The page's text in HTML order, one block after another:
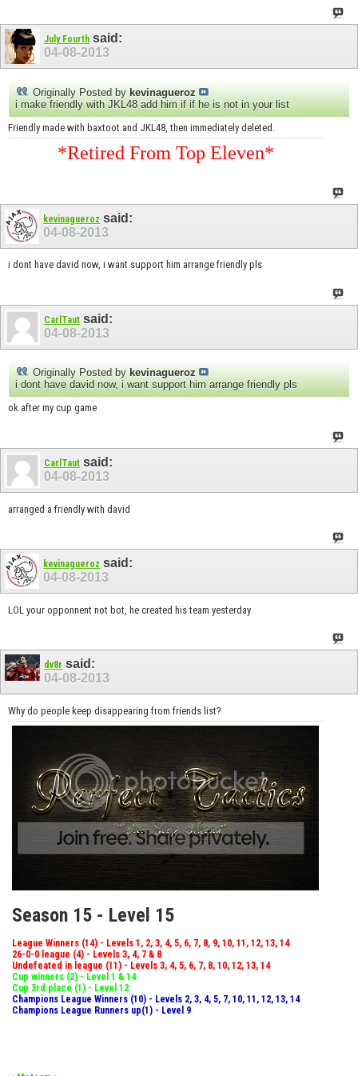
July Fourth said:
04-08-2013
Originally Posted by kevinagueroz
i make friendly with JKL48 add him if if he is not in your list
Friendly made with baxtoot and JKL48, then immediately deleted.
*Retired From Top Eleven*
kevinagueroz said:
04-08-2013
i dont have david now, i want support him arrange friendly pls
CarlTaut said:
04-08-2013
Originally Posted by kevinagueroz
i dont have david now, i want support him arrange friendly pls
ok after my cup game
CarlTaut said:
04-08-2013
arranged a friendly with david
kevinagueroz said:
04-08-2013
LOL your opponnent not bot, he created his team yesterday
dv8r said:
04-08-2013
Why do people keep disappearing from friends list?
Season 15 - Level 15
League Winners (14) - Levels 1, 2, 3, 4, 5, 6, 7, 8, 9, 10, 11, 12, 13, 14
26-0-0 league (4) - Levels 3, 4, 7 & 8
Undefeated in league (11) - Levels 3, 4, 5, 6, 7, 8, 10, 12, 13, 14
Cup winners (2) - Level 1 & 14
Cup 3rd place (1) - Level 12
Champions League Winners (10) - Levels 2, 3, 4, 5, 7, 10, 11, 12, 13, 14
Champions League Runners up(1) - Level 9